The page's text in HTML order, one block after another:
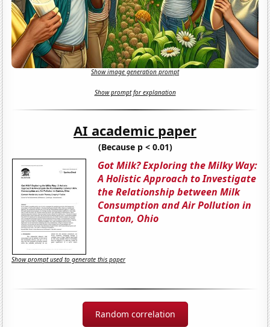
Show image generation prompt
Show prompt for explanation
AI academic paper
(Because p < 0.01)
Got Milk? Exploring the Milky Way:
A Holistic Approach to Investigate
the Relationship between Milk
Consumption and Air Pollution in
Canton, Ohio
Show prompt used to generate this paper
Random correlation